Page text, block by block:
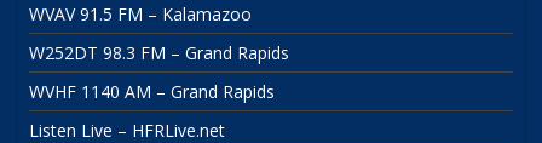
WVAV 91.5 FM – Kalamazoo
W252DT 98.3 FM – Grand Rapids
WVHF 1140 AM – Grand Rapids
Listen Live – HFRLive.net